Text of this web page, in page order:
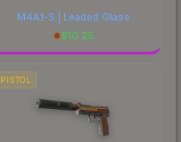
M4A1-S | Leaded Glass
$10.25
PISTOL